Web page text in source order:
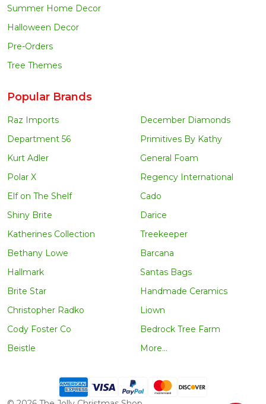
Summer Home Decor
Halloween Decor
Pre-Orders
Tree Themes
Popular Brands
Raz Imports
Department 56
Kurt Adler
Polar X
Elf on The Shelf
Shiny Brite
Katherines Collection
Bethany Lowe
Hallmark
Brite Star
Christopher Radko
Cody Foster Co
Beistle
December Diamonds
Primitives By Kathy
General Foam
Regency International
Cado
Darice
Treekeeper
Barcana
Santas Bags
Handmade Ceramics
Liown
Bedrock Tree Farm
More...